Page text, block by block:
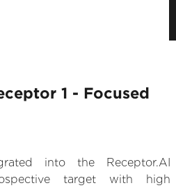
1 - Focused
into the Receptor.AI
target with high